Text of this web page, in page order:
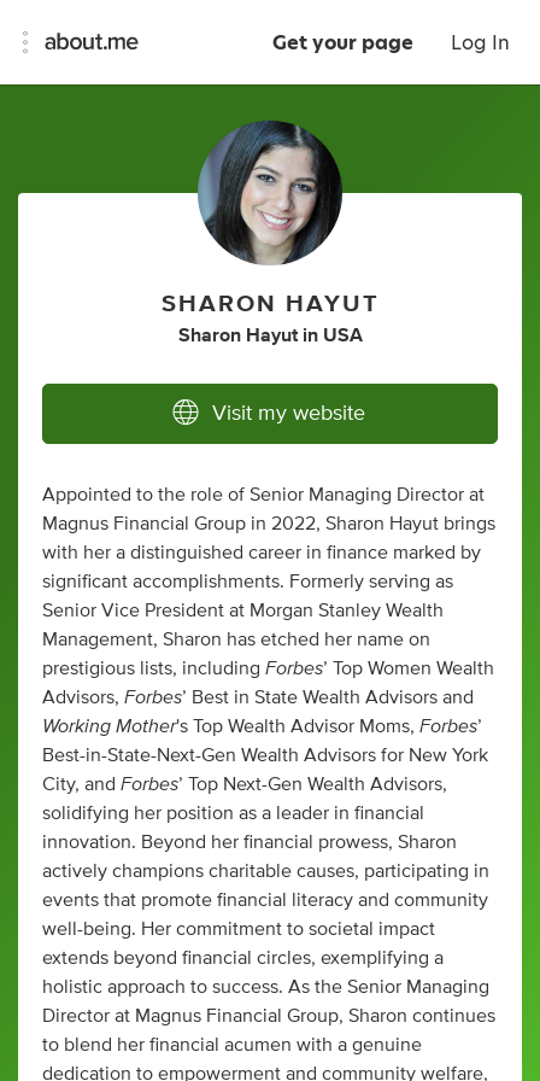
Get your page Log In
SHARON HAYUT
Sharon Hayut in USA
Visit my website
Appointed to the role of Senior Managing Director at
Magnus Financial Group in 2022, Sharon Hayut brings
with her a distinguished career in finance marked by
significant accomplishments. Formerly serving as
Senior Vice President at Morgan Stanley Wealth
Management, Sharon has etched her name on
prestigious lists, including Forbes’ Top Women Wealth
Advisors, Forbes’ Best in State Wealth Advisors and
Working Mother's Top Wealth Advisor Moms, Forbes’
Best-in-State-Next-Gen Wealth Advisors for New York
City, and Forbes’ Top Next-Gen Wealth Advisors,
solidifying her position as a leader in financial
innovation. Beyond her financial prowess, Sharon
actively champions charitable causes, participating in
events that promote financial literacy and community
well-being. Her commitment to societal impact
extends beyond financial circles, exemplifying a
holistic approach to success. As the Senior Managing
Director at Magnus Financial Group, Sharon continues
to blend her financial acumen with a genuine
dedication to empowerment and community welfare,